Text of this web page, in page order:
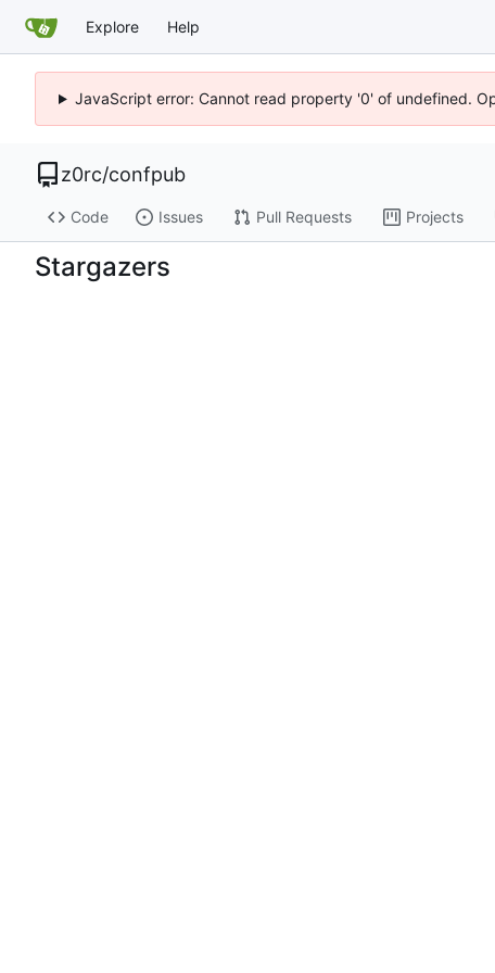
Explore Help
JavaScript error: Cannot read property '0' of undefined.
z0rc/confpub
Code Issues Pull Requests Projects
Stargazers